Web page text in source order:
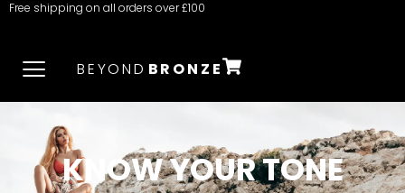
Free shipping on all orders over £100
BEYOND BRONZE
KNOW YOUR TONE